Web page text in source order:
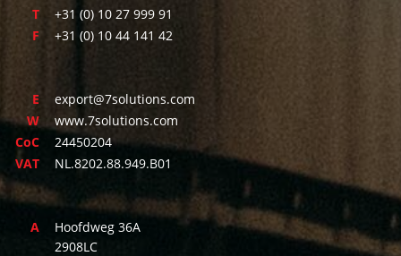
T
+31 (0) 10 27 999 91
F
+31 (0) 10 44 141 42
E
export@7solutions.com
W
www.7solutions.com
CoC
24450204
VAT
NL.8202.88.949.B01
A
Hoofdweg 36A
2908LC